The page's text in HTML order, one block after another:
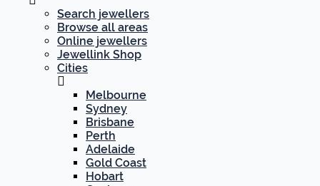
Search jewellers
Browse all areas
Online jewellers
Jewellink Shop
Cities
Melbourne
Sydney
Brisbane
Perth
Adelaide
Gold Coast
Hobart